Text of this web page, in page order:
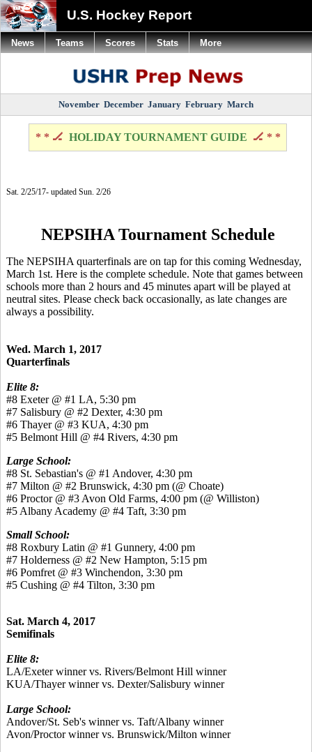
U.S. Hockey Report
November December January February March
* * 🏒 HOLIDAY TOURNAMENT GUIDE 🏒 * *
Sat. 2/25/17- updated Sun. 2/26
NEPSIHA Tournament Schedule
The NEPSIHA quarterfinals are on tap for this coming Wednesday,
March 1st. Here is the complete schedule. Note that games between
schools more than 2 hours and 45 minutes apart will be played at
neutral sites. Please check back occasionally, as late changes are
always a possibility.
Wed. March 1, 2017
Quarterfinals
Elite 8:
#8 Exeter @ #1 LA, 5:30 pm
#7 Salisbury @ #2 Dexter, 4:30 pm
#6 Thayer @ #3 KUA, 4:30 pm
#5 Belmont Hill @ #4 Rivers, 4:30 pm
Large School:
#8 St. Sebastian's @ #1 Andover, 4:30 pm
#7 Milton @ #2 Brunswick, 4:30 pm (@ Choate)
#6 Proctor @ #3 Avon Old Farms, 4:00 pm (@ Williston)
#5 Albany Academy @ #4 Taft, 3:30 pm
Small School:
#8 Roxbury Latin @ #1 Gunnery, 4:00 pm
#7 Holderness @ #2 New Hampton, 5:15 pm
#6 Pomfret @ #3 Winchendon, 3:30 pm
#5 Cushing @ #4 Tilton, 3:30 pm
Sat. March 4, 2017
Semifinals
Elite 8:
LA/Exeter winner vs. Rivers/Belmont Hill winner
KUA/Thayer winner vs. Dexter/Salisbury winner
Large School:
Andover/St. Seb's winner vs. Taft/Albany winner
Avon/Proctor winner vs. Brunswick/Milton winner
News Teams Scores Stats More